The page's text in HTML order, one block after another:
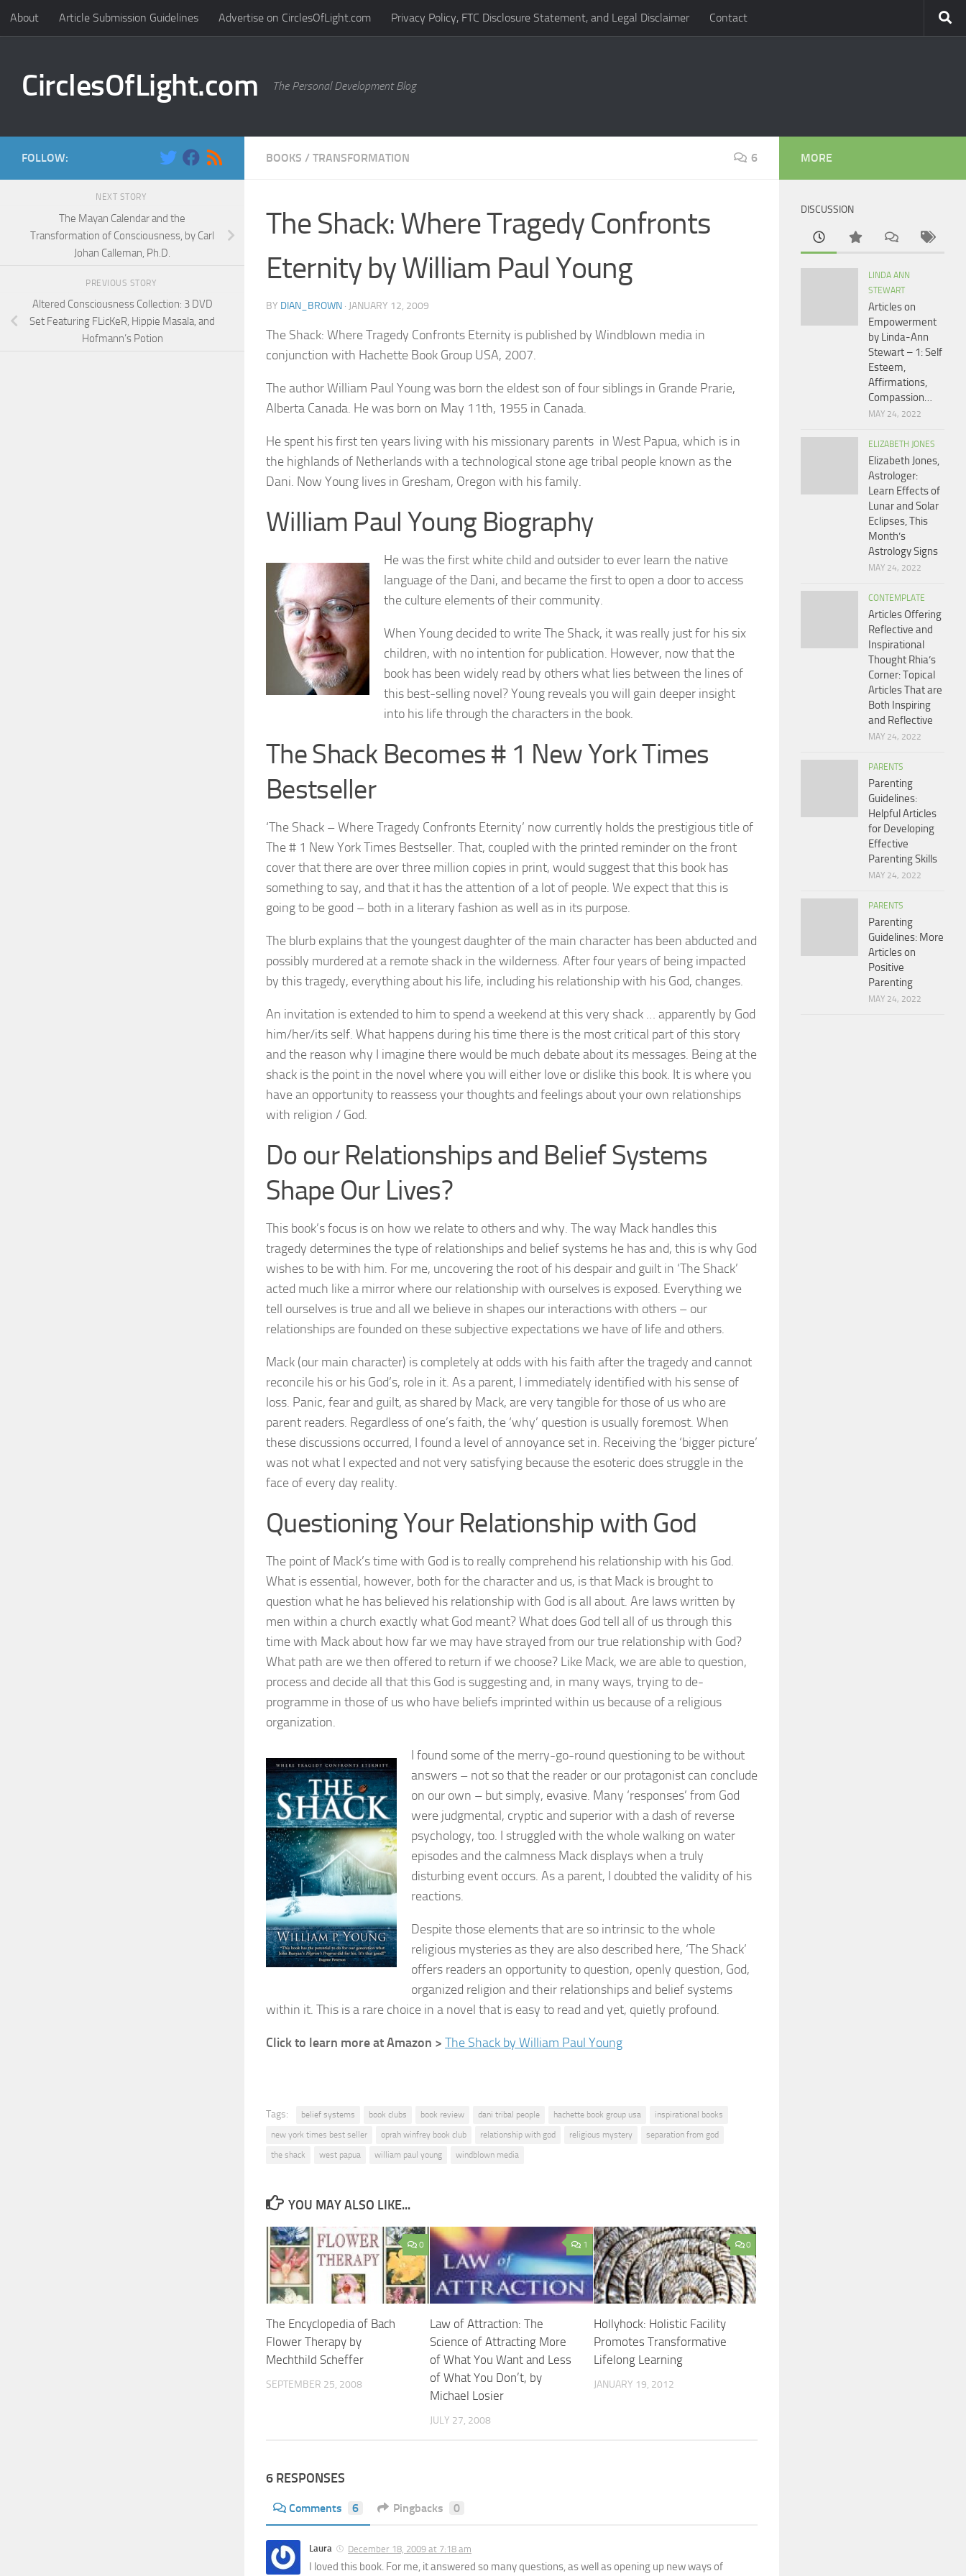
Skip to content
About Article Submission Guidelines Advertise on CirclesOfLight.com Privacy Policy, FTC Disclosure Statement, and Legal Disclaimer Contact
CirclesOfLight.com The Personal Development Blog
BOOKS / TRANSFORMATION 6
The Shack: Where Tragedy Confronts
Eternity by William Paul Young
BY DIAN_BROWN · JANUARY 12, 2009
The Shack: Where Tragedy Confronts Eternity is published by Windblown media in
conjunction with Hachette Book Group USA, 2007.
The author William Paul Young was born the eldest son of four siblings in Grande Prarie,
Alberta Canada. He was born on May 11th, 1955 in Canada.
He spent his first ten years living with his missionary parents in West Papua, which is in
the highlands of Netherlands with a technological stone age tribal people known as the
Dani. Now Young lives in Gresham, Oregon with his family.
William Paul Young Biography
He was the first white child and outsider to ever learn the native
language of the Dani, and became the first to open a door to access
the culture elements of their community.
When Young decided to write The Shack, it was really just for his six
children, with no intention for publication. However, now that the
book has been widely read by others what lies between the lines of
this best-selling novel? Young reveals you will gain deeper insight
into his life through the characters in the book.
The Shack Becomes # 1 New York Times
Bestseller
‘The Shack – Where Tragedy Confronts Eternity’ now currently holds the prestigious title of
The # 1 New York Times Bestseller. That, coupled with the printed reminder on the front
cover that there are over three million copies in print, would suggest that this book has
something to say, and that it has the attention of a lot of people. We expect that this is
going to be good – both in a literary fashion as well as in its purpose.
The blurb explains that the youngest daughter of the main character has been abducted and
possibly murdered at a remote shack in the wilderness. After four years of being impacted
by this tragedy, everything about his life, including his relationship with his God, changes.
An invitation is extended to him to spend a weekend at this very shack … apparently by God
him/her/its self. What happens during his time there is the most critical part of this story
and the reason why I imagine there would be much debate about its messages. Being at the
shack is the point in the novel where you will either love or dislike this book. It is where you
have an opportunity to reassess your thoughts and feelings about your own relationships
with religion / God.
Do our Relationships and Belief Systems
Shape Our Lives?
This book’s focus is on how we relate to others and why. The way Mack handles this
tragedy determines the type of relationships and belief systems he has and, this is why God
wishes to be with him. For me, uncovering the root of his despair and guilt in ‘The Shack’
acted much like a mirror where our relationship with ourselves is exposed. Everything we
tell ourselves is true and all we believe in shapes our interactions with others – our
relationships are founded on these subjective expectations we have of life and others.
Mack (our main character) is completely at odds with his faith after the tragedy and cannot
reconcile his or his God’s, role in it. As a parent, I immediately identified with his sense of
loss. Panic, fear and guilt, as shared by Mack, are very tangible for those of us who are
parent readers. Regardless of one’s faith, the ‘why’ question is usually foremost. When
these discussions occurred, I found a level of annoyance set in. Receiving the ‘bigger picture’
was not what I expected and not very satisfying because the esoteric does struggle in the
face of every day reality.
Questioning Your Relationship with God
The point of Mack’s time with God is to really comprehend his relationship with his God.
What is essential, however, both for the character and us, is that Mack is brought to
question what he has believed his relationship with God is all about. Are laws written by
men within a church exactly what God meant? What does God tell all of us through this
time with Mack about how far we may have strayed from our true relationship with God?
What path are we then offered to return if we choose? Like Mack, we are able to question,
process and decide all that this God is suggesting and, in many ways, trying to de-
programme in those of us who have beliefs imprinted within us because of a religious
organization.
I found some of the merry-go-round questioning to be without
answers – not so that the reader or our protagonist can conclude
on our own – but simply, evasive. Many ‘responses’ from God
were judgmental, cryptic and superior with a dash of reverse
psychology, too. I struggled with the whole walking on water
episodes and the calmness Mack displays when a truly
disturbing event occurs. As a parent, I doubted the validity of his
reactions.
Despite those elements that are so intrinsic to the whole
religious mysteries as they are also described here, ‘The Shack’
offers readers an opportunity to question, openly question, God,
organized religion and their relationships and belief systems
within it. This is a rare choice in a novel that is easy to read and yet, quietly profound.
Click to learn more at Amazon > The Shack by William Paul Young
Tags: belief systems book clubs book review dani tribal people hachette book group usa
inspirational books
new york times best seller
oprah winfrey book club relationship with god religious mystery
separation from god
the shack
west papua william paul young windblown media
YOU MAY ALSO LIKE...
0
The Encyclopedia of Bach
Flower Therapy by
Mechthild Scheffer
SEPTEMBER 25, 2008
1
Law of Attraction: The
Science of Attracting More
of What You Want and Less
of What You Don’t, by
Michael Losier
JULY 27, 2008
0
Hollyhock: Holistic Facility
Promotes Transformative
Lifelong Learning
JANUARY 19, 2012
6 RESPONSES
Comments 6 Pingbacks 0
Laura December 18, 2009 at 7:18 am
I loved this book. For me, it answered so many questions, as well as opening up new ways of
FOLLOW:
NEXT STORY
The Mayan Calendar and the
Transformation of Consciousness, by Carl
Johan Calleman, Ph.D.
PREVIOUS STORY
Altered Consciousness Collection: 3 DVD
Set Featuring FLicKeR, Hippie Masala, and
Hofmann’s Potion
MORE
DISCUSSION
LINDA ANN
STEWART
Articles on
Empowerment
by Linda-Ann
Stewart – 1: Self
Esteem,
Affirmations,
Compassion…
MAY 24, 2022
ELIZABETH JONES
Elizabeth Jones,
Astrologer:
Learn Effects of
Lunar and Solar
Eclipses, This
Month’s
Astrology Signs
MAY 24, 2022
CONTEMPLATE
Articles Offering
Reflective and
Inspirational
Thought Rhia’s
Corner: Topical
Articles That are
Both Inspiring
and Reflective
MAY 24, 2022
PARENTS
Parenting
Guidelines:
Helpful Articles
for Developing
Effective
Parenting Skills
MAY 24, 2022
PARENTS
Parenting
Guidelines: More
Articles on
Positive
Parenting
MAY 24, 2022